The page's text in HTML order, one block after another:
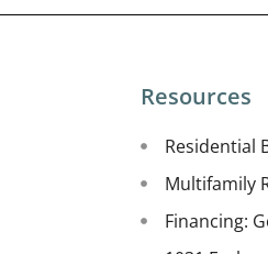
Resources
Residential
Multifamily
Financing: